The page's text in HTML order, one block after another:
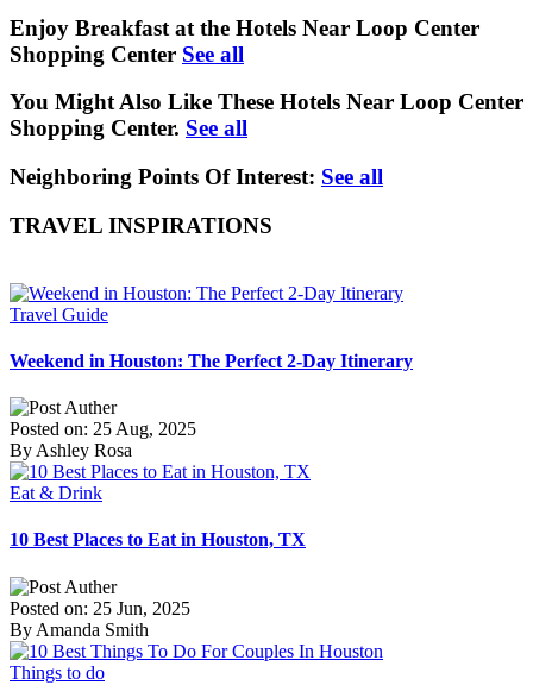
Enjoy Breakfast at the Hotels Near Loop Center
Shopping Center See all
You Might Also Like These Hotels Near Loop Center
Shopping Center. See all
Neighboring Points Of Interest: See all
TRAVEL INSPIRATIONS
Travel Guide
Weekend in Houston: The Perfect 2-Day Itinerary
Posted on: 25 Aug, 2025
By Ashley Rosa
Eat & Drink
10 Best Places to Eat in Houston, TX
Posted on: 25 Jun, 2025
By Amanda Smith
Things to do